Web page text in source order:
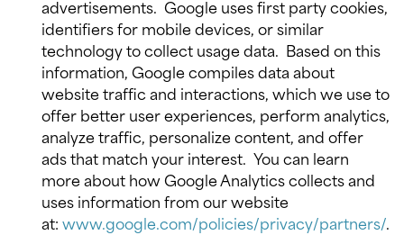
advertisements. Google uses first party cookies,
identifiers for mobile devices, or similar
technology to collect usage data.
Based on this
information, Google compiles data about
website traffic and interactions, which we use to
offer better user experiences, perform analytics,
analyze traffic, personalize content, and offer
ads that match your interest. You can learn
more about how Google Analytics collects and
uses information from our website
at: www.google.com/policies/privacy/partners/.